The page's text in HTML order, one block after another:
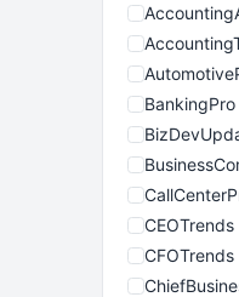
BankingPro
CEOTrends
CFOTrends